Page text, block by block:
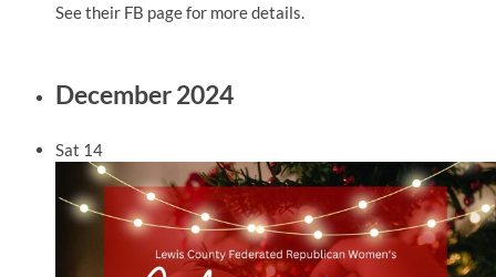
See their FB page for more details.
December 2024
Sat 14